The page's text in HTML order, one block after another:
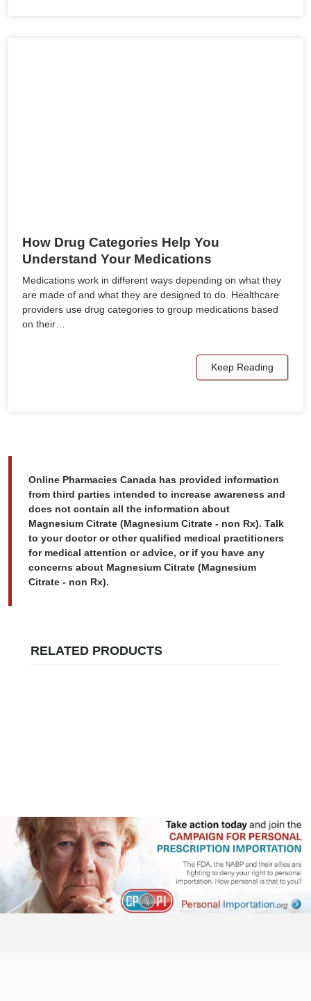
How Drug Categories Help You
Understand Your Medications
Medications work in different ways depending on what they
are made of and what they are designed to do. Healthcare
providers use drug categories to group medications based
on their…
Keep Reading
Online Pharmacies Canada has provided information
from third parties intended to increase awareness and
does not contain all the information about
Magnesium Citrate (Magnesium Citrate - non Rx). Talk
to your doctor or other qualified medical practitioners
for medical attention or advice, or if you have any
concerns about Magnesium Citrate (Magnesium
Citrate - non Rx).
RELATED PRODUCTS